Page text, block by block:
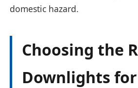
domestic hazard.
Choosing the
Downlights for